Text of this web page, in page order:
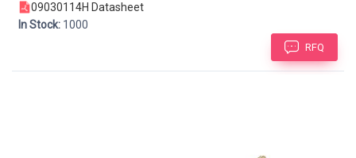
09030114H Datasheet
In Stock: 1000
RFQ